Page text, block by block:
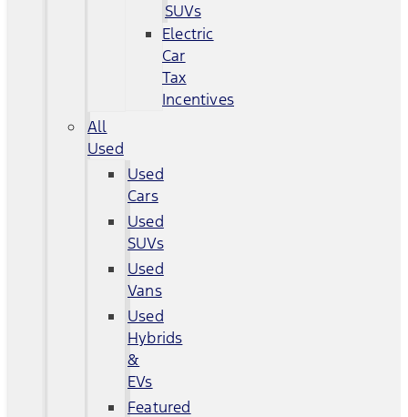
SUVs
Electric
Car
Tax
Incentives
All
Used
Used
Cars
Used
SUVs
Used
Vans
Used
Hybrids
&
EVs
Featured